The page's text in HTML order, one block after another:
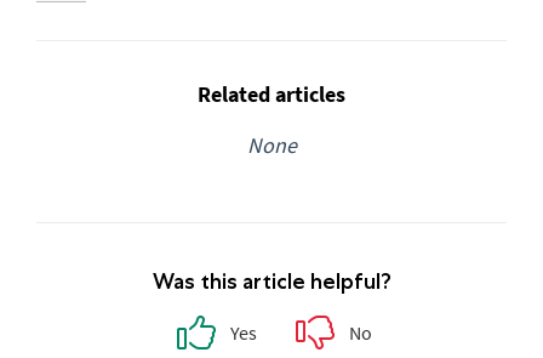
Related articles
None
Was this article helpful?